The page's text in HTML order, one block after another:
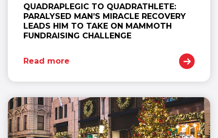
QUADRAPLEGIC TO QUADRATHLETE:
PARALYSED MAN’S MIRACLE RECOVERY
LEADS HIM TO TAKE ON MAMMOTH
FUNDRAISING CHALLENGE
Read more